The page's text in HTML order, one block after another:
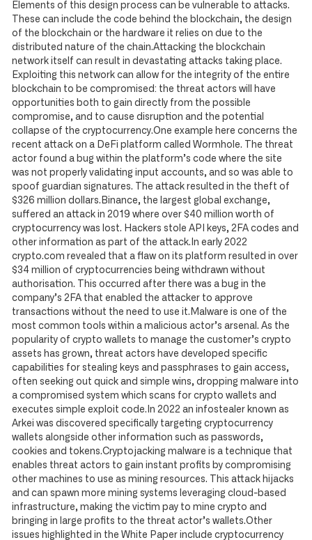
Elements of this design process can be vulnerable to attacks.
These can include the code behind the blockchain, the design
of the blockchain or the hardware it relies on due to the
distributed nature of the chain.Attacking the blockchain
network itself can result in devastating attacks taking place.
Exploiting this network can allow for the integrity of the entire
blockchain to be compromised: the threat actors will have
opportunities both to gain directly from the possible
compromise, and to cause disruption and the potential
collapse of the cryptocurrency.One example here concerns the
recent attack on a DeFi platform called Wormhole. The threat
actor found a bug within the platform’s code where the site
was not properly validating input accounts, and so was able to
spoof guardian signatures. The attack resulted in the theft of
$326 million dollars.Binance, the largest global exchange,
suffered an attack in 2019 where over $40 million worth of
cryptocurrency was lost. Hackers stole API keys, 2FA codes and
other information as part of the attack.In early 2022
crypto.com revealed that a flaw on its platform resulted in over
$34 million of cryptocurrencies being withdrawn without
authorisation. This occurred after there was a bug in the
company’s 2FA that enabled the attacker to approve
transactions without the need to use it.Malware is one of the
most common tools within a malicious actor’s arsenal. As the
popularity of crypto wallets to manage the customer’s crypto
assets has grown, threat actors have developed specific
capabilities for stealing keys and passphrases to gain access,
often seeking out quick and simple wins, dropping malware into
a compromised system which scans for crypto wallets and
executes simple exploit code.In 2022 an infostealer known as
Arkei was discovered specifically targeting cryptocurrency
wallets alongside other information such as passwords,
cookies and tokens.Cryptojacking malware is a technique that
enables threat actors to gain instant profits by compromising
other machines to use as mining resources. This attack hijacks
and can spawn more mining systems leveraging cloud-based
infrastructure, making the victim pay to mine crypto and
bringing in large profits to the threat actor’s wallets.Other
issues highlighted in the White Paper include cryptocurrency